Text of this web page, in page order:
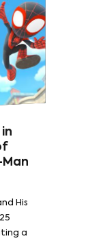
His
a